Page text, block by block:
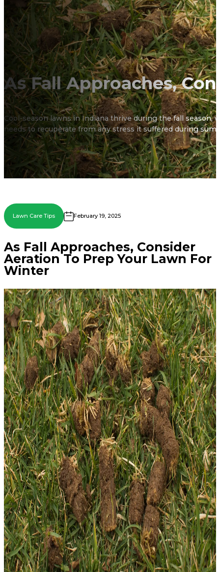
As Fall Approaches,
Cool-season lawns in Indiana thrive during the fall
needs to recuperate from any stress it suffered during
Lawn Care Tips February 19, 2025
As Fall Approaches, Consider
Aeration To Prep Your Lawn For
Winter